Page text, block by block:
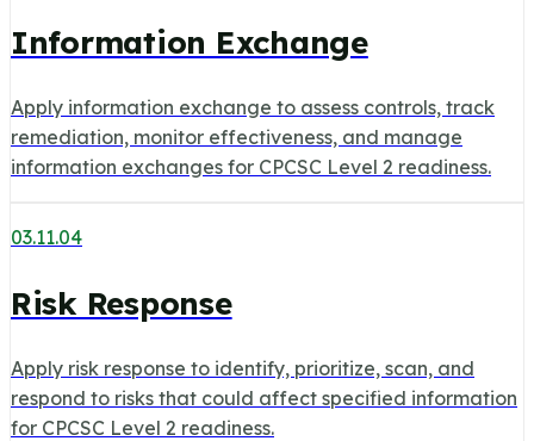
Information Exchange
Apply information exchange to assess controls, track
remediation, monitor effectiveness, and manage
information exchanges for CPCSC Level 2 readiness.
03.11.04
Risk Response
Apply risk response to identify, prioritize, scan, and
respond to risks that could affect specified information
for CPCSC Level 2 readiness.